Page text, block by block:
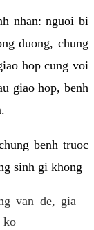
nhan: nguoi bi
duong, chung
hop cung voi
giao hop, benh
benh truoc
sinh gi khong
van de, gia
ko